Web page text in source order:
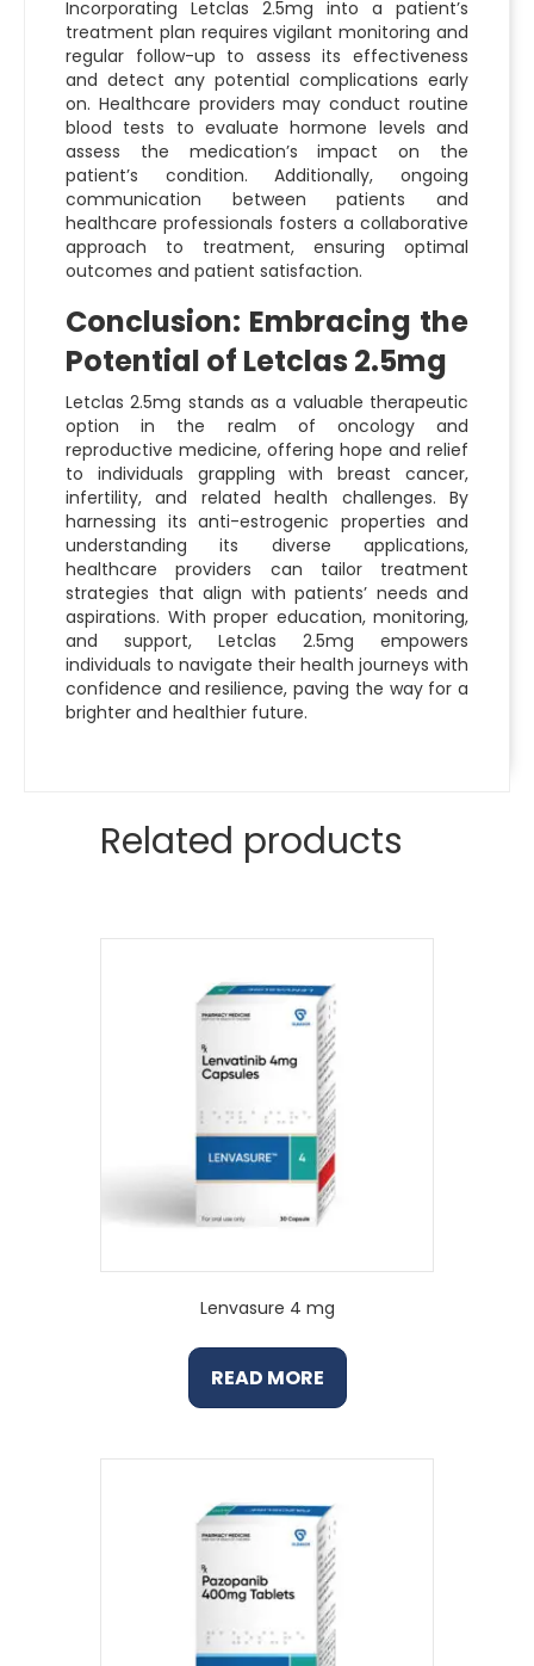
Incorporating Letclas 2.5mg into a patient’s
treatment plan requires vigilant monitoring and
regular follow-up to assess its effectiveness
and detect any potential complications early
on. Healthcare providers may conduct routine
blood tests to evaluate hormone levels and
assess the medication’s impact on the
patient’s condition. Additionally, ongoing
communication between patients and
healthcare professionals fosters a collaborative
approach to treatment, ensuring optimal
outcomes and patient satisfaction.
Conclusion: Embracing the
Potential of Letclas 2.5mg
Letclas 2.5mg stands as a valuable therapeutic
option in the realm of oncology and
reproductive medicine, offering hope and relief
to individuals grappling with breast cancer,
infertility, and related health challenges. By
harnessing its anti-estrogenic properties and
understanding its diverse applications,
healthcare providers can tailor treatment
strategies that align with patients’ needs and
aspirations. With proper education, monitoring,
and support, Letclas 2.5mg empowers
individuals to navigate their health journeys with
confidence and resilience, paving the way for a
brighter and healthier future.
Related products
Lenvasure 4 mg
READ MORE